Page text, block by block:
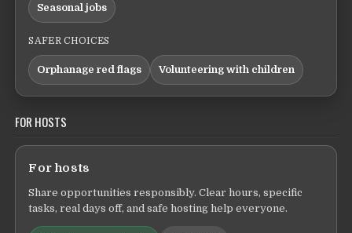
Seasonal jobs
SAFER CHOICES
Orphanage red flags Volunteering with children
FOR HOSTS
For hosts
Share opportunities responsibly. Clear hours, specific
tasks, real days off, and safe hosting help everyone.